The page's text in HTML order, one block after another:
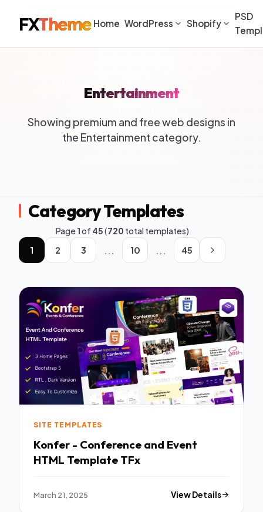
FXTheme Home WordPress Shopify
PSD
Entertainment
Showing premium and free web designs in
the Entertainment category.
Category Templates
Page1of 45(720 total templates)
1
2 3 ... 10 ... 45
SITE TEMPLATES
Konfer - Conference and Event
HTML Template TFx
March 21, 2025 View Details